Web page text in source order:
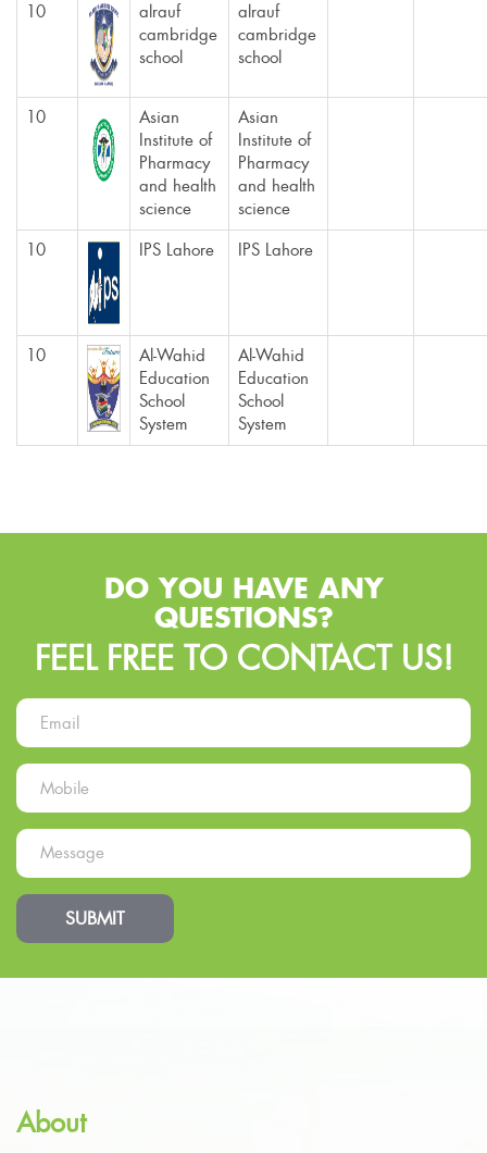
10
alrauf
cambridge
school
alrauf
cambridge
school
10
Asian
Institute of
Pharmacy
and health
science
Asian
Institute of
Pharmacy
and health
science
10
IPS Lahore IPS Lahore
10
Al-Wahid
Education
School
System
Al-Wahid
Education
School
System
DO YOU HAVE ANY
QUESTIONS?
FEEL FREE TO CONTACT US!
SUBMIT
About